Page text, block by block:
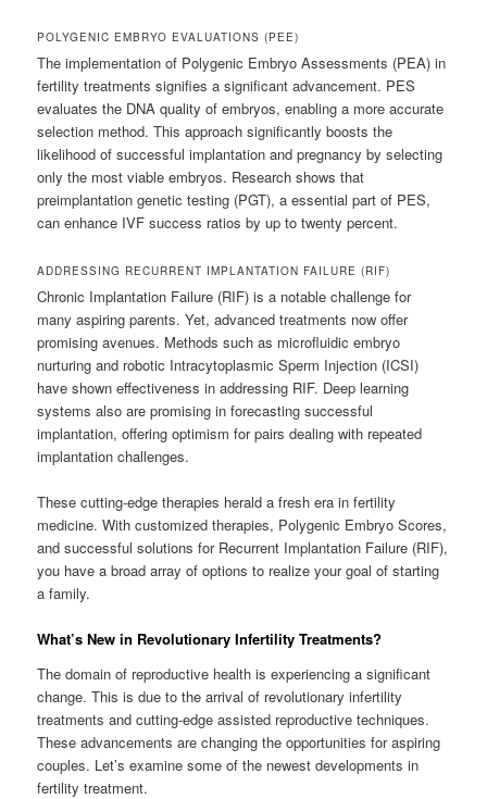
POLYGENIC EMBRYO EVALUATIONS (PEE)
The implementation of Polygenic Embryo Assessments (PEA) in
fertility treatments signifies a significant advancement. PES
evaluates the DNA quality of embryos, enabling a more accurate
selection method. This approach significantly boosts the
likelihood of successful implantation and pregnancy by selecting
only the most viable embryos. Research shows that
preimplantation genetic testing (PGT), a essential part of PES,
can enhance IVF success ratios by up to twenty percent.
ADDRESSING RECURRENT IMPLANTATION FAILURE (RIF)
Chronic Implantation Failure (RIF) is a notable challenge for
many aspiring parents. Yet, advanced treatments now offer
promising avenues. Methods such as microfluidic embryo
nurturing and robotic Intracytoplasmic Sperm Injection (ICSI)
have shown effectiveness in addressing RIF. Deep learning
systems also are promising in forecasting successful
implantation, offering optimism for pairs dealing with repeated
implantation challenges.
These cutting-edge therapies herald a fresh era in fertility
medicine. With customized therapies, Polygenic Embryo Scores,
and successful solutions for Recurrent Implantation Failure (RIF),
you have a broad array of options to realize your goal of starting
a family.
What’s New in Revolutionary Infertility Treatments?
The domain of reproductive health is experiencing a significant
change. This is due to the arrival of revolutionary infertility
treatments and cutting-edge assisted reproductive techniques.
These advancements are changing the opportunities for aspiring
couples. Let’s examine some of the newest developments in
fertility treatment.